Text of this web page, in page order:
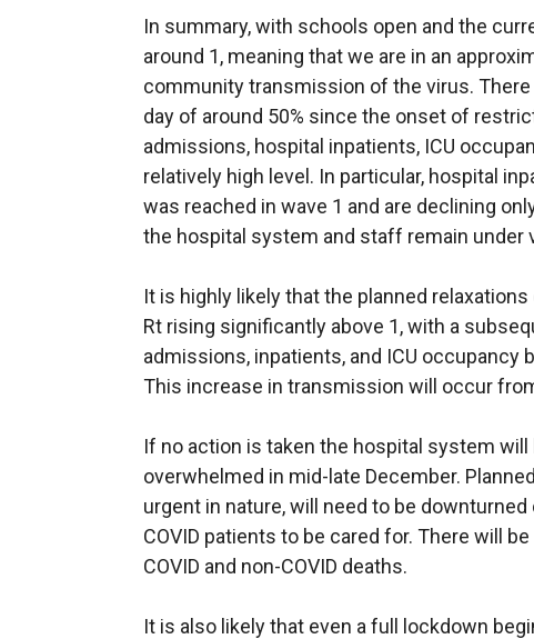
In summary, with schools open and the
around 1, meaning that we are in an
community transmission of the virus.
day of around 50% since the onset of
admissions, hospital inpatients, ICU
relatively high level. In particular, hospital
was reached in wave 1 and are declining
the hospital system and staff remain under
It is highly likely that the planned
Rt rising significantly above 1, with a
admissions, inpatients, and ICU occupancy
This increase in transmission will occur
If no action is taken the hospital system
overwhelmed in mid-late December.
urgent in nature, will need to be
COVID patients to be cared for. There will
COVID and non-COVID deaths.
It is also likely that even a full lockdown